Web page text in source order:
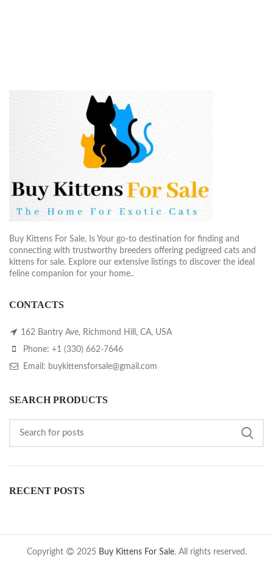
Buy Kittens For Sale, Is Your go-to destination for finding and
connecting with trustworthy breeders offering pedigreed cats and
kittens for sale. Explore our extensive listings to discover the ideal
feline companion for your home..
CONTACTS
162 Bantry Ave, Richmond Hill, CA, USA
Phone: +1 (330) 662-7646
Email: buykittensforsale@gmail.com
SEARCH PRODUCTS
RECENT POSTS
Copyright 2025 Buy Kittens For Sale. All rights reserved.